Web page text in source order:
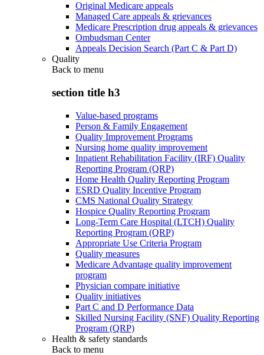
Original Medicare appeals
Managed Care appeals & grievances
Medicare Prescription drug appeals & grievances
Ombudsman Center
Appeals Decision Search (Part C & Part D)
Quality
Back to menu
section title h3
Value-based programs
Person & Family Engagement
Quality Improvement Programs
Nursing home quality improvement
Inpatient Rehabilitation Facility (IRF) Quality
Reporting Program (QRP)
Home Health Quality Reporting Program
ESRD Quality Incentive Program
CMS National Quality Strategy
Hospice Quality Reporting Program
Long-Term Care Hospital (LTCH) Quality
Reporting Program (QRP)
Appropriate Use Criteria Program
Quality measures
Medicare Advantage quality improvement
program
Physician compare initiative
Quality initiatives
Part C and D Performance Data
Skilled Nursing Facility (SNF) Quality Reporting
Program (QRP)
Health & safety standards
Back to menu